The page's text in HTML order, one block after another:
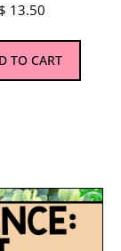
$ 13.50
TO CART